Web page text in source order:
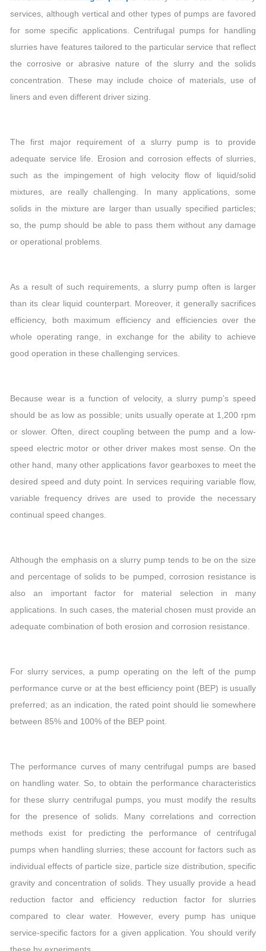
services, although vertical and other types of pumps are favored
for some specific applications. Centrifugal pumps for handling
slurries have features tailored to the particular service that reflect
the corrosive or abrasive nature of the slurry and the solids
concentration. These may include choice of materials, use of
liners and even different driver sizing.
The first major requirement of a slurry pump is to provide
adequate service life. Erosion and corrosion effects of slurries,
such as the impingement of high velocity flow of liquid/solid
mixtures, are really challenging. In many applications, some
solids in the mixture are larger than usually specified particles;
so, the pump should be able to pass them without any damage
or operational problems.
As a result of such requirements, a slurry pump often is larger
than its clear liquid counterpart. Moreover, it generally sacrifices
efficiency, both maximum efficiency and efficiencies over the
whole operating range, in exchange for the ability to achieve
good operation in these challenging services.
Because wear is a function of velocity, a slurry pump’s speed
should be as low as possible; units usually operate at 1,200 rpm
or slower. Often, direct coupling between the pump and a low-
speed electric motor or other driver makes most sense. On the
other hand, many other applications favor gearboxes to meet the
desired speed and duty point. In services requiring variable flow,
variable frequency drives are used to provide the necessary
continual speed changes.
Although the emphasis on a slurry pump tends to be on the size
and percentage of solids to be pumped, corrosion resistance is
also an important factor for material selection in many
applications. In such cases, the material chosen must provide an
adequate combination of both erosion and corrosion resistance.
For slurry services, a pump operating on the left of the pump
performance curve or at the best efficiency point (BEP) is usually
preferred; as an indication, the rated point should lie somewhere
between 85% and 100% of the BEP point.
The performance curves of many centrifugal pumps are based
on handling water. So, to obtain the performance characteristics
for these slurry centrifugal pumps, you must modify the results
for the presence of solids. Many correlations and correction
methods exist for predicting the performance of centrifugal
pumps when handling slurries; these account for factors such as
individual effects of particle size, particle size distribution, specific
gravity and concentration of solids. They usually provide a head
reduction factor and efficiency reduction factor for slurries
compared to clear water. However, every pump has unique
service-specific factors for a given application. You should verify